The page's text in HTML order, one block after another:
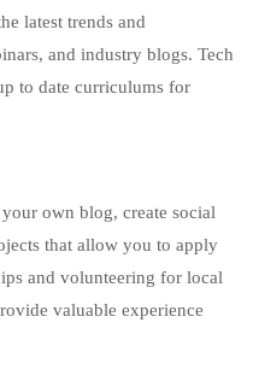
latest trends and
and industry blogs. Tech
to date curriculums for
own blog, create social
that allow you to apply
and volunteering for local
valuable experience